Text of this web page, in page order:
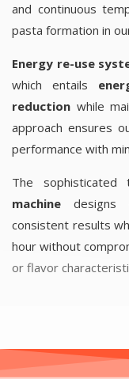
and continuous
pasta formation in
Energy re-use
which entails
reduction while
approach ensures
performance with
The sophisticated
machine designs
consistent results
hour without
or flavor